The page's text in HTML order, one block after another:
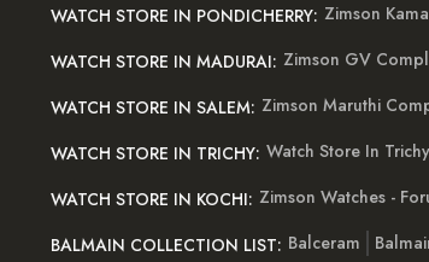
WATCH STORE IN PONDICHERRY: Zimson
WATCH STORE IN MADURAI: Zimson GV
WATCH STORE IN SALEM: Zimson Maruthi
WATCH STORE IN TRICHY: Watch Store In Trichy
WATCH STORE IN KOCHI: Zimson Watches -
BALMAIN COLLECTION LIST: Balceram